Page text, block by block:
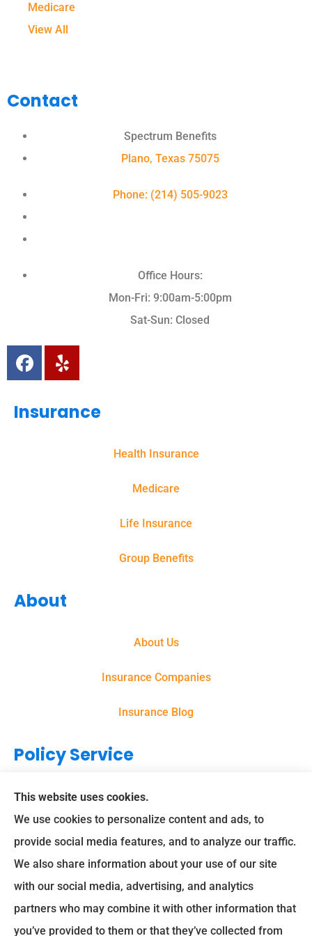
Medicare
View All
Contact
Spectrum Benefits
Plano, Texas 75075
Phone: (214) 505-9023
Office Hours:
Mon-Fri: 9:00am-5:00pm
Sat-Sun: Closed
Insurance
Health Insurance
Medicare
Life Insurance
Group Benefits
About
About Us
Insurance Companies
Insurance Blog
Policy Service
Support
File A Claim
Spectrum Benefits provides health insurance, Medicare,
life insurance, and group/employee benefits to all of Texas,
This website uses cookies.
We use cookies to personalize content and ads, to
provide social media features, and to analyze our traffic.
We also share information about your use of our site
with our social media, advertising, and analytics
partners who may combine it with other information that
you’ve provided to them or that they’ve collected from